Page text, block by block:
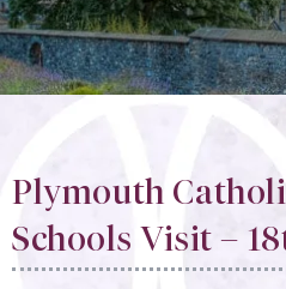
Plymouth
Schools Visit –